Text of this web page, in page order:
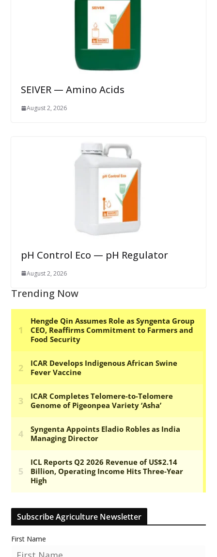
SEIVER — Amino Acids
August 2, 2026
pH Control Eco — pH Regulator
August 2, 2026
Trending Now
Subscribe Agriculture Newsletter
First Name